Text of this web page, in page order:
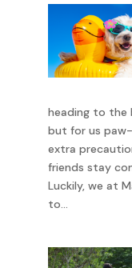
heading to the
but for us
extra
friends stay
Luckily, we at
to...